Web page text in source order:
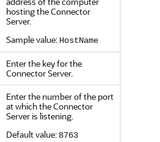
hosting the Connector
Server.
Sample value: HostName
Enter the key for the
Connector Server.
Enter the number of the port
at which the Connector
Server is listening.
Default value: 8763